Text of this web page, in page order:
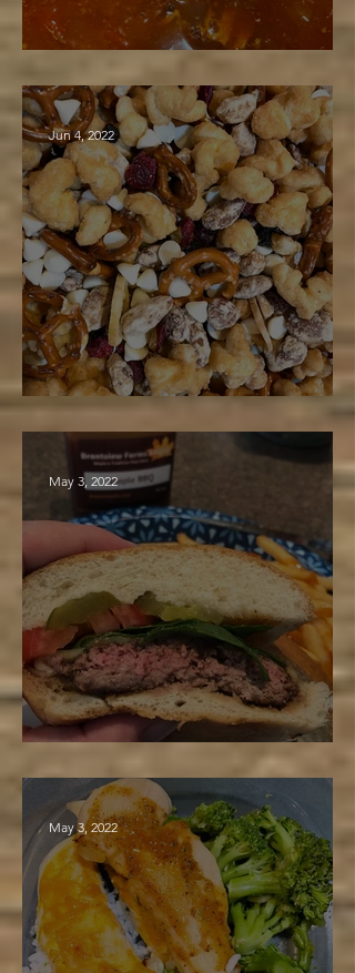
Maple Trail Mix
Jun 4, 2022
Maple BBQ Burger
May 3, 2022
May 3, 2022